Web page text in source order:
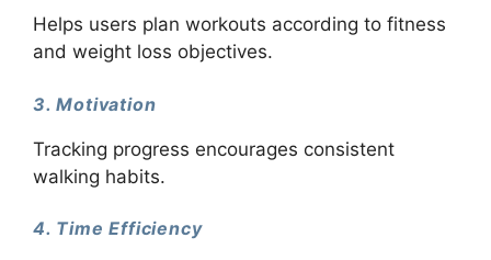
Helps users plan workouts according to fitness
and weight loss objectives.
3. Motivation
Tracking progress encourages consistent
walking habits.
4. Time Efficiency